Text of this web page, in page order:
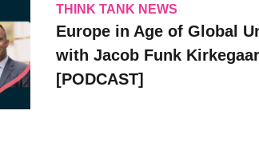
THINK TANK NEWS
Europe in Age of Global
with Jacob Funk
[PODCAST]